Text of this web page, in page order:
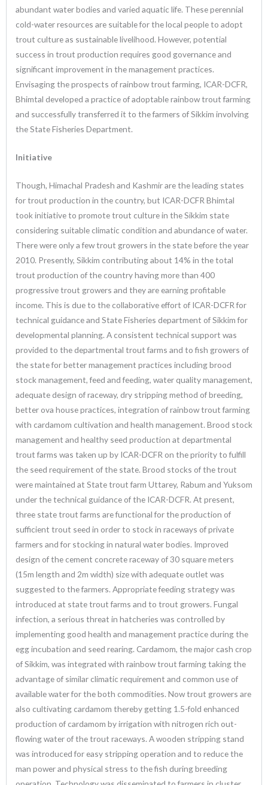
abundant water bodies and varied aquatic life. These perennial
cold-water resources are suitable for the local people to adopt
trout culture as sustainable livelihood. However, potential
success in trout production requires good governance and
significant improvement in the management practices.
Envisaging the prospects of rainbow trout farming, ICAR-DCFR,
Bhimtal developed a practice of adoptable rainbow trout farming
and successfully transferred it to the farmers of Sikkim involving
the State Fisheries Department.
Initiative
Though, Himachal Pradesh and Kashmir are the leading states
for trout production in the country, but ICAR-DCFR Bhimtal
took initiative to promote trout culture in the Sikkim state
considering suitable climatic condition and abundance of water.
There were only a few trout growers in the state before the year
2010. Presently, Sikkim contributing about 14% in the total
trout production of the country having more than 400
progressive trout growers and they are earning profitable
income. This is due to the collaborative effort of ICAR-DCFR for
technical guidance and State Fisheries department of Sikkim for
developmental planning. A consistent technical support was
provided to the departmental trout farms and to fish growers of
the state for better management practices including brood
stock management, feed and feeding, water quality management,
adequate design of raceway, dry stripping method of breeding,
better ova house practices, integration of rainbow trout farming
with cardamom cultivation and health management. Brood stock
management and healthy seed production at departmental
trout farms was taken up by ICAR-DCFR on the priority to fulfill
the seed requirement of the state. Brood stocks of the trout
were maintained at State trout farm Uttarey, Rabum and Yuksom
under the technical guidance of the ICAR-DCFR. At present,
three state trout farms are functional for the production of
sufficient trout seed in order to stock in raceways of private
farmers and for stocking in natural water bodies. Improved
design of the cement concrete raceway of 30 square meters
(15m length and 2m width) size with adequate outlet was
suggested to the farmers. Appropriate feeding strategy was
introduced at state trout farms and to trout growers. Fungal
infection, a serious threat in hatcheries was controlled by
implementing good health and management practice during the
egg incubation and seed rearing. Cardamom, the major cash crop
of Sikkim, was integrated with rainbow trout farming taking the
advantage of similar climatic requirement and common use of
available water for the both commodities. Now trout growers are
also cultivating cardamom thereby getting 1.5-fold enhanced
production of cardamom by irrigation with nitrogen rich out-
flowing water of the trout raceways. A wooden stripping stand
was introduced for easy stripping operation and to reduce the
man power and physical stress to the fish during breeding